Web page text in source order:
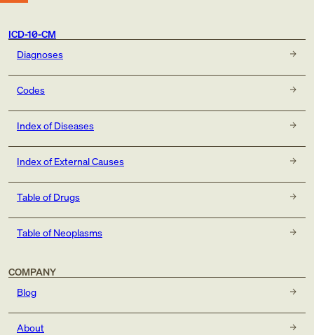
ICD-10-CM
Diagnoses
Codes
Index of Diseases
Index of External Causes
Table of Drugs
Table of Neoplasms
COMPANY
Blog
About